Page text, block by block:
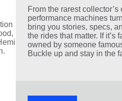
From the rarest
performance machines
bring you stories, specs,
the rides that matter. If it’s
owned by someone
Buckle up and stay in the